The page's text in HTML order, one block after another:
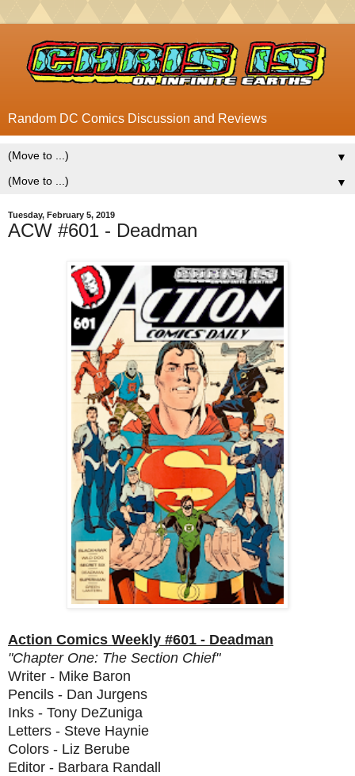
Random DC Comics Discussion and Reviews
▼
▼
Tuesday, February 5, 2019
ACW #601 - Deadman
Action Comics Weekly #601 - Deadman
"Chapter One: The Section Chief"
Writer - Mike Baron
Pencils - Dan Jurgens
Inks - Tony DeZuniga
Letters - Steve Haynie
Colors - Liz Berube
Editor - Barbara Randall